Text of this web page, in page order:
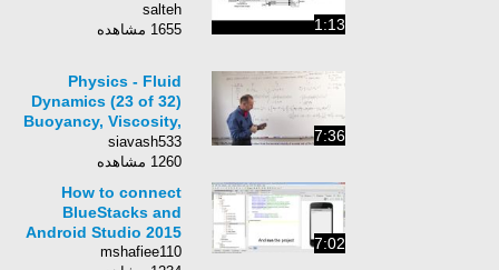
1:13
salteh
1655 مشاهده
7:36
Physics - Fluid
Dynamics (23 of 32)
Buoyancy, Viscosity,
and Drag Forces
Compared: Trial 3
siavash533
1260 مشاهده
7:02
How to connect
BlueStacks and
Android Studio 2015
mshafiee110